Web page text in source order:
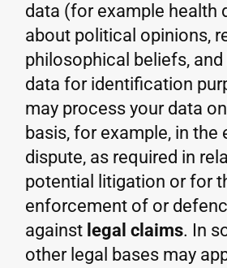
data (for example health
about political opinions,
philosophical beliefs,
data for identification
may process your data
basis, for example, in the
dispute, as required in
potential litigation or for
enforcement of or
against legal claims. In
other legal bases may